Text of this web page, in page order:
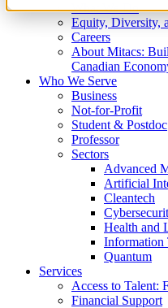
What We Do
Equity, Diversity,
Careers
About Mitacs:
Canadian
Who We Serve
Business
Not-for-Profit
Student & Postdoc
Professor
Sectors
Advanced
Artificial
Cleantech
Health and
Information
Quantum
Services
Access to Talent:
Financial Support